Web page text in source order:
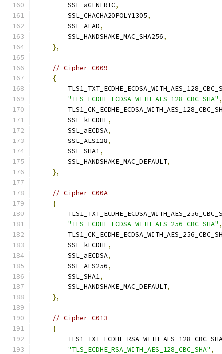
        SSL_aGENERIC
,
        SSL_CHACHA20POLY1305
,
        SSL_AEAD
,
        SSL_HANDSHAKE_MAC_SHA256
,
},
// Cipher C009
{
"TLS_ECDHE_ECDSA_WITH_AES_128_CBC_SHA" ,
        SSL_kECDHE
,
        SSL_aECDSA
,
        SSL_AES128
,
        SSL_SHA1
,
        SSL_HANDSHAKE_MAC_DEFAULT
,
},
// Cipher C00A
{
"TLS_ECDHE_ECDSA_WITH_AES_256_CBC_SHA" ,
        SSL_kECDHE
,
        SSL_aECDSA
,
        SSL_AES256
,
        SSL_SHA1
,
        SSL_HANDSHAKE_MAC_DEFAULT
,
},
// Cipher C013
{
        TLS1_TXT_ECDHE_RSA_WITH_AES_128_CBC_SHA
"TLS_ECDHE_RSA_WITH_AES_128_CBC_SHA" ,